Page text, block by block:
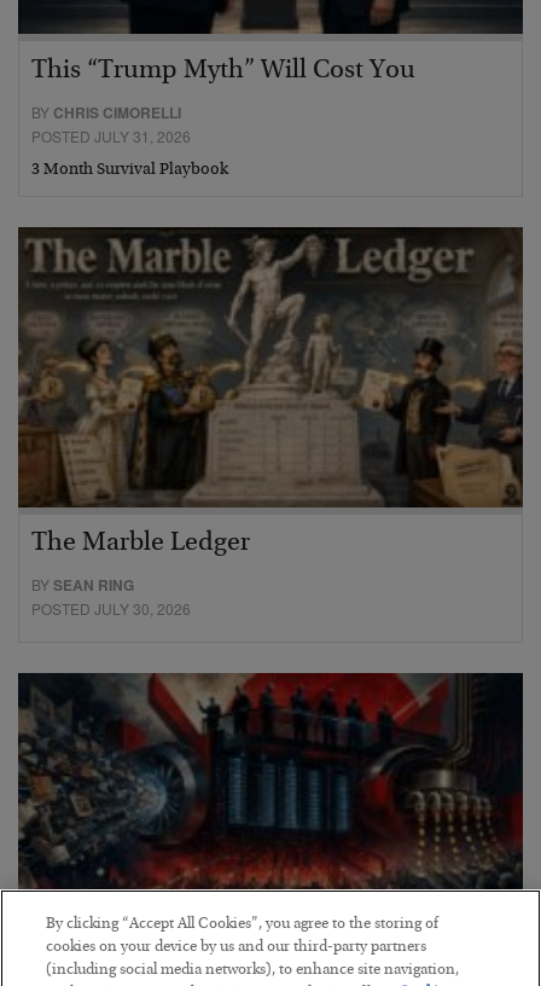
This “Trump Myth” Will Cost You
BY CHRIS CIMORELLI
POSTED JULY 31, 2026
3 Month Survival Playbook
The Marble Ledger
BYSEAN RING
POSTED JULY 30, 2026
By clicking “Accept All Cookies”, you agree to the storing of
cookies on your device by us and our third-party partners
(including social media networks), to enhance site navigation,